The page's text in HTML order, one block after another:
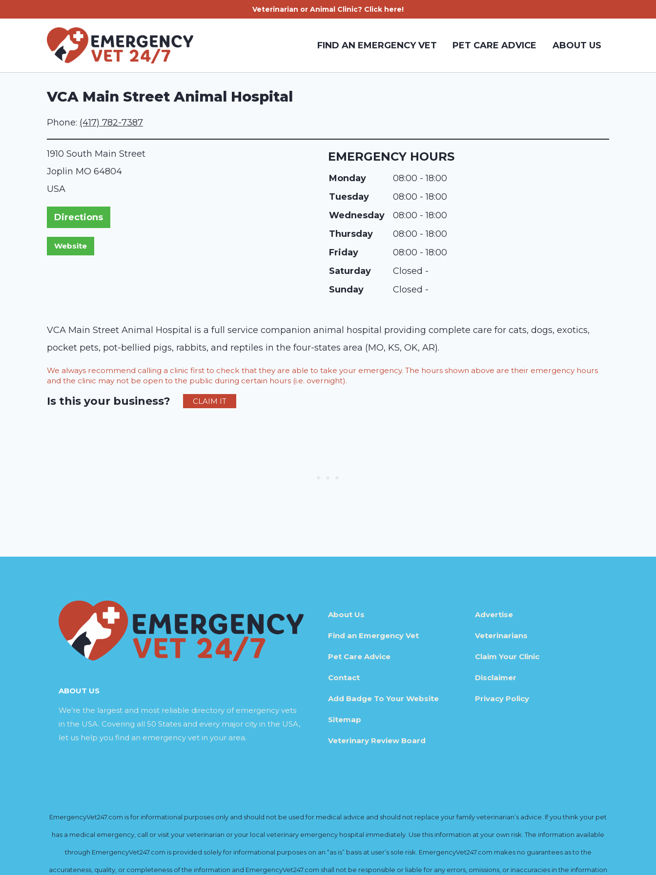
Veterinarian or Animal Clinic? Click here!
FIND AN EMERGENCY VET PET CARE ADVICE ABOUT US
VCA Main Street Animal Hospital
Phone: (417) 782-7387
1910 South Main Street
Joplin MO 64804
USA
Directions
EMERGENCY HOURS
Monday
08:00 - 18:00
Tuesday
08:00 - 18:00
Wednesday
08:00 - 18:00
Thursday
08:00 - 18:00
Friday
08:00 - 18:00
Saturday
Closed -
Sunday
Closed -
VCA Main Street Animal Hospital is a full service companion animal hospital providing complete care for cats, dogs, exotics,
pocket pets, pot-bellied pigs, rabbits, and reptiles in the four-states area (MO, KS, OK, AR).
We always recommend calling a clinic first to check that they are able to take your emergency. The hours shown above are their emergency hours
and the clinic may not be open to the public during certain hours (i.e. overnight).
Is this your business? CLAIM IT
ABOUT US
We’re the largest and most reliable directory of emergency vets
in the USA. Covering all 50 States and every major city in the USA,
let us help you find an emergency vet in your area.
About Us
Find an Emergency Vet
Pet Care Advice
Contact
Add Badge To Your Website
Sitemap
Veterinary Review Board
Advertise
Veterinarians
Claim Your Clinic
Disclaimer
Privacy Policy
EmergencyVet247.com is for informational purposes only and should not be used for medical advice and should not replace your family veterinarian’s advice. If you think your pet
has a medical emergency, call or visit your veterinarian or your local veterinary emergency hospital immediately. Use this information at your own risk. The information available
through EmergencyVet247.com is provided solely for informational purposes on an “as is” basis at user’s sole risk. EmergencyVet247.com makes no guarantees as to the
accurateness, quality, or completeness of the information and EmergencyVet247.com shall not be responsible or liable for any errors, omissions, or inaccuracies in the information